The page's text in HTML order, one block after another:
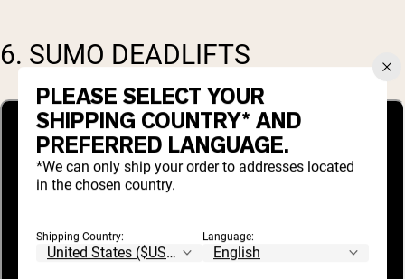
6. SUMO DEADLIFTS
PLEASE SELECT YOUR
SHIPPING COUNTRY* AND
PREFERRED LANGUAGE.
*We can only ship your order to addresses located
in the chosen country.
Shipping Country: Language: